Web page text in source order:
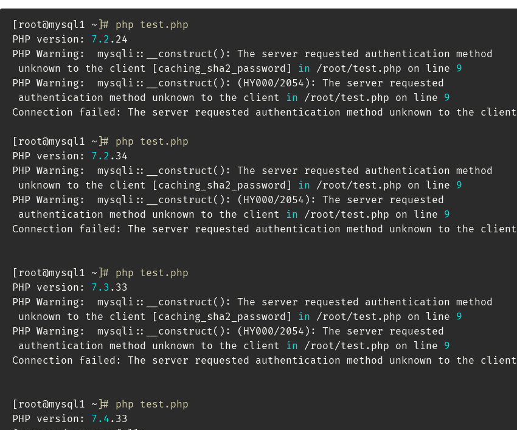
[ root@mysql1 ~ ]# php test.php
PHP version: 7.2 .24
PHP Warning:  mysqli::__construct( ) : The server requested authentication method
unknown to the client
[ caching_sha2_password ] in /root/test.php on line 9
PHP Warning:  mysqli::__construct( ) : ( HY000/2054 ) : The server requested
authentication method unknown to the client in /root/test.php on line 9
Connection failed: The server requested authentication method unknown to the client
[ root@mysql1 ~ ]# php test.php
PHP version: 7.2 .34
PHP Warning:  mysqli::__construct( ) : The server requested authentication method
unknown to the client
[ caching_sha2_password ] in /root/test.php on line 9
PHP Warning:  mysqli::__construct( ) : ( HY000/2054 ) : The server requested
authentication method unknown to the client in /root/test.php on line 9
Connection failed: The server requested authentication method unknown to the client
[ root@mysql1 ~ ]# php test.php
PHP version: 7.3 .33
PHP Warning:  mysqli::__construct( ) : The server requested authentication method
unknown to the client
[ caching_sha2_password ] in /root/test.php on line 9
PHP Warning:  mysqli::__construct( ) : ( HY000/2054 ) : The server requested
authentication method unknown to the client in /root/test.php on line 9
Connection failed: The server requested authentication method unknown to the client
[ root@mysql1 ~ ]# php test.php
PHP version: 7.4 .33